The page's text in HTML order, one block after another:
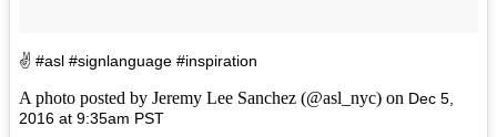
✌️️ #asl #signlanguage #inspiration
A photo posted by Jeremy Lee Sanchez (@asl_nyc) on Dec 5,
2016 at 9:35am PST